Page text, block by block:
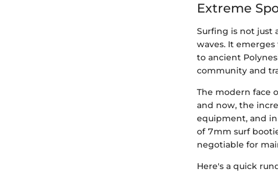
Extreme
Surfing is not just
waves. It
to ancient
community and
The modern face
and now, the
equipment, and
of 7mm surf
negotiable for
Here's a quick